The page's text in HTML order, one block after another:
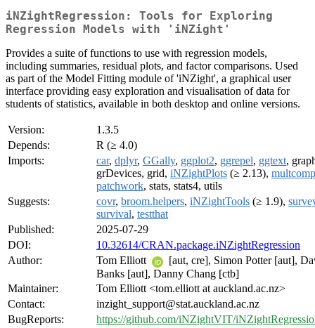
iNZightRegression: Tools for Exploring
Regression Models with 'iNZight'
Provides a suite of functions to use with regression models,
including summaries, residual plots, and factor comparisons. Used
as part of the Model Fitting module of 'iNZight', a graphical user
interface providing easy exploration and visualisation of data for
students of statistics, available in both desktop and online versions.
Version:
1.3.5
Depends:
R (≥ 4.0)
Imports:
car, dplyr, GGally, ggplot2, ggrepel, ggtext,
grDevices, grid, iNZightPlots (≥ 2.13), multcomp
patchwork, stats, stats4, utils
Suggests:
covr, broom.helpers, iNZightTools (≥ 1.9),
survival, testthat
Published:
2025-07-29
DOI:
10.32614/CRAN.package.iNZightRegression
Author:
Tom Elliott
[aut, cre], Simon Potter [aut],
Banks [aut], Danny Chang [ctb]
Maintainer:
Tom Elliott <tom.elliott at auckland.ac.nz>
Contact:
inzight_support@stat.auckland.ac.nz
BugReports:
https://github.com/iNZightVIT/